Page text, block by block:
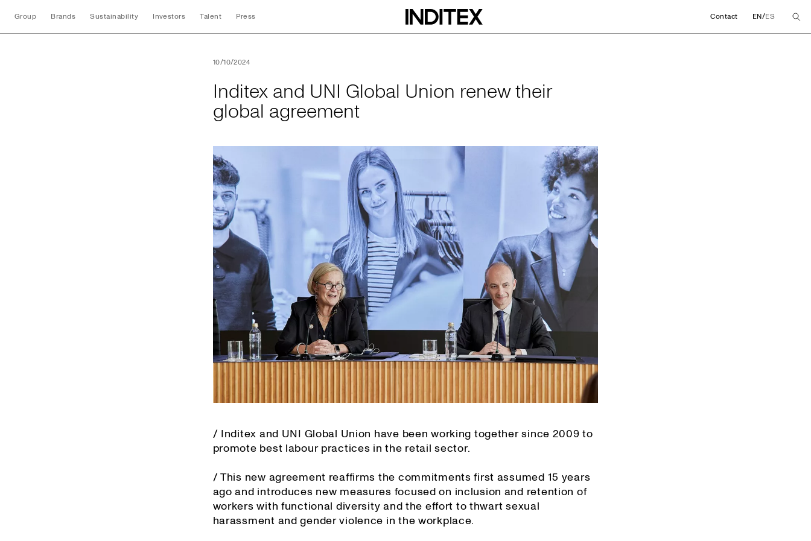
Group Brands Sustainability Investors Talent Press Contact EN/ES
Inditex and UNI Global Union renew their global
10/10/2024
Inditex and UNI Global Union renew their
global agreement
/ Inditex and UNI Global Union have been working together since 2009 to
promote best labour practices in the retail sector.
/ This new agreement reaffirms the commitments first assumed 15 years
ago and introduces new measures focused on inclusion and retention of
workers with functional diversity and the effort to thwart sexual
harassment and gender violence in the workplace.